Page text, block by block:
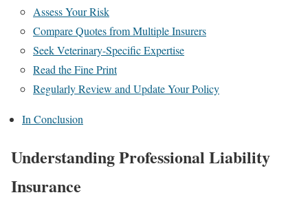
Assess Your Risk
Compare Quotes from Multiple Insurers
Seek Veterinary-Specific Expertise
Read the Fine Print
Regularly Review and Update Your Policy
In Conclusion
Understanding Professional Liability
Insurance